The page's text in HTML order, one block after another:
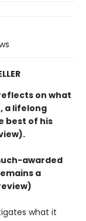
on what
a lifelong
best of his
awarded
a
what it